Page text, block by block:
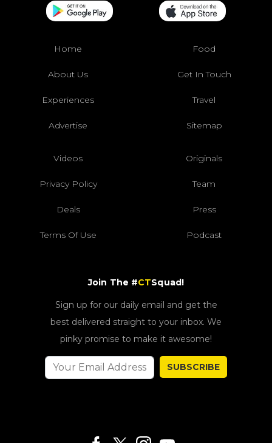
Home Food
About Us Get In Touch
Experiences Travel
Advertise Sitemap
Videos Originals
Privacy Policy Team
Deals Press
Terms Of Use Podcast
Join The #CTSquad!
Sign up for our daily email and get the
best delivered straight to your inbox. We
pinky promise to make it awesome!
SUBSCRIBE